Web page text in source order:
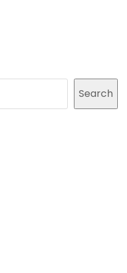
Search